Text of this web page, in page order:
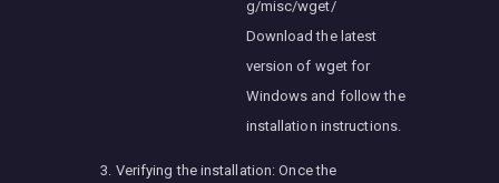
g/misc/wget/
Download the latest
version of wget for
Windows and follow the
installation instructions.
Verifying the installation: Once the